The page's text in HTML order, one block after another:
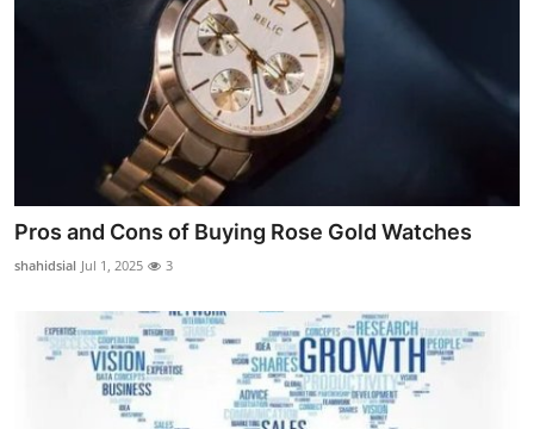
Pros and Cons of Buying Rose Gold Watches
shahidsial Jul 1, 2025 3